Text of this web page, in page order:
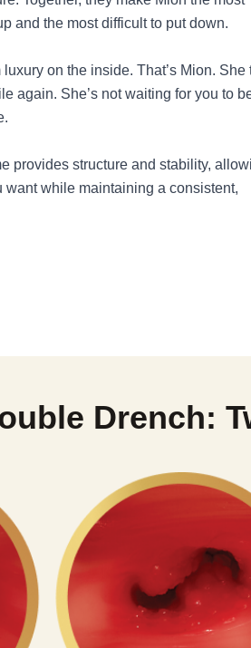
and the most difficult to put down.
on the inside. That’s Mion. She
again. She’s not waiting for you to
provides structure and stability,
while maintaining a consistent,
Drench: